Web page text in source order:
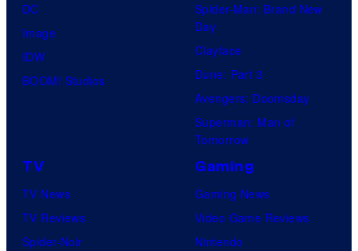
DC
Image
IDW
BOOM! Studios
Spider-Man: Brand New
Day
Clayface
Dune: Part 3
Avengers: Doomsday
Superman: Man of
Tomorrow
TV
TV News
TV Reviews
Spider-Noir
Gaming
Gaming News
Video Game Reviews
Nintendo